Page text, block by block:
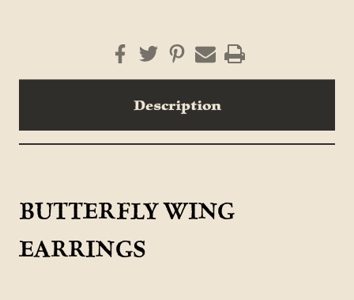
Description
BUTTERFLY WING
EARRINGS